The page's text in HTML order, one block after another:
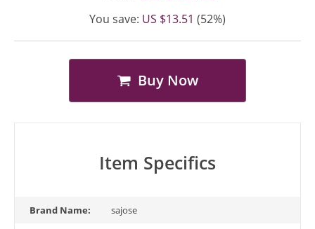
You save: US $13.51 (52%)
Buy Now
Item Specifics
Brand Name: sajose